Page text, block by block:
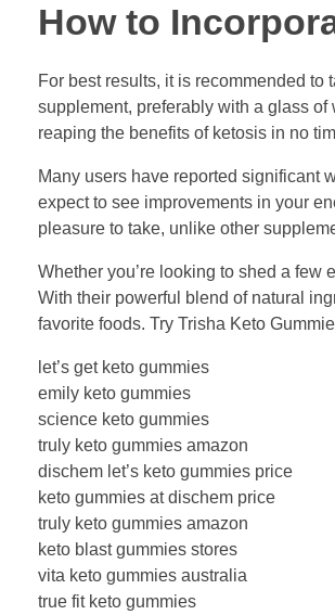
How to
For best results, it is recommended
supplement, preferably with a glass of
reaping the benefits of ketosis in no
Many users have reported significant
expect to see improvements in your
pleasure to take, unlike other
Whether you’re looking to shed a few
With their powerful blend of natural
favorite foods. Try Trisha Keto
let’s get keto gummies
emily keto gummies
science keto gummies
truly keto gummies amazon
dischem let’s keto gummies price
keto gummies at dischem price
truly keto gummies amazon
keto blast gummies stores
vita keto gummies australia
true fit keto gummies